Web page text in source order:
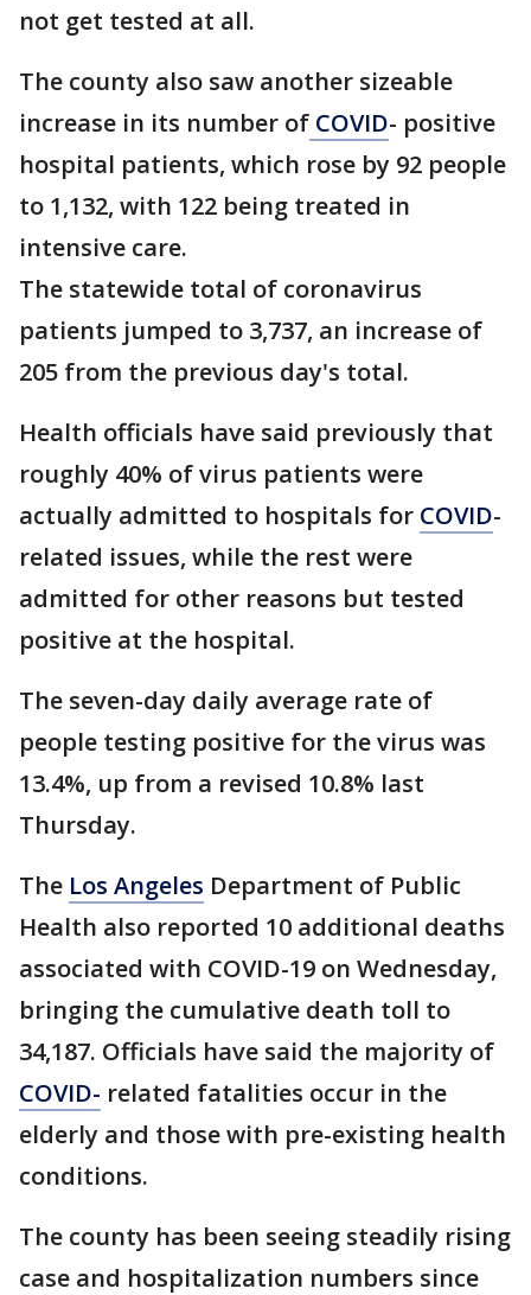
not get tested at all.
The county also saw another sizeable
increase in its number of COVID- positive
hospital patients, which rose by 92 people
to 1,132, with 122 being treated in
intensive care.
The statewide total of coronavirus
patients jumped to 3,737, an increase of
205 from the previous day's total.
Health officials have said previously that
roughly 40% of virus patients were
actually admitted to hospitals for COVID-
related issues, while the rest were
admitted for other reasons but tested
positive at the hospital.
The seven-day daily average rate of
people testing positive for the virus was
13.4%, up from a revised 10.8% last
Thursday.
The Los Angeles Department of Public
Health also reported 10 additional deaths
associated with COVID-19 on Wednesday,
bringing the cumulative death toll to
34,187. Officials have said the majority of
COVID- related fatalities occur in the
elderly and those with pre-existing health
conditions.
The county has been seeing steadily rising
case and hospitalization numbers since